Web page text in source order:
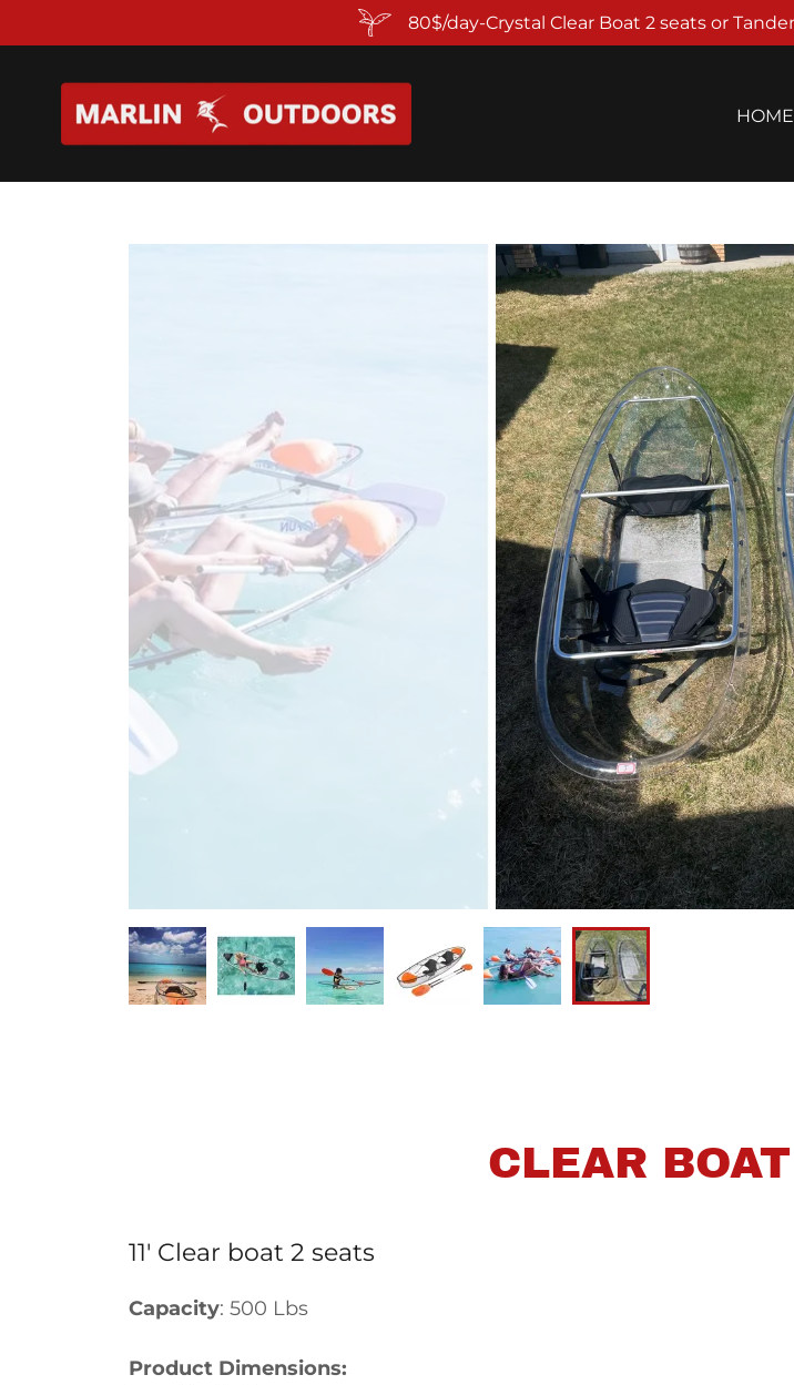
80$/day-Crystal Clear Boat 2 seats or
HOME
CLEAR
11' Clear boat 2 seats
Capacity: 500 Lbs
Product Dimensions: